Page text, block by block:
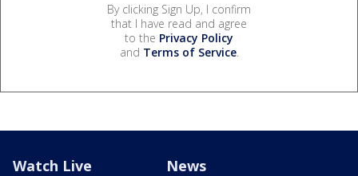
By clicking Sign Up, I confirm
that I have read and agree
to the Privacy Policy
and Terms of Service.
Watch Live News